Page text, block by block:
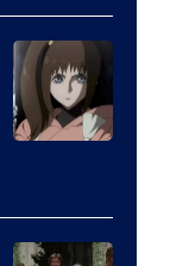
Disney